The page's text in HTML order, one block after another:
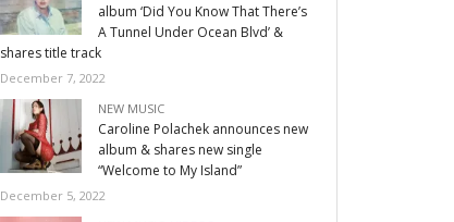
album ‘Did You Know That There’s
A Tunnel Under Ocean Blvd’ &
shares title track
December 7, 2022
NEW MUSIC
Caroline Polachek announces new
album & shares new single
“Welcome to My Island”
December 5, 2022